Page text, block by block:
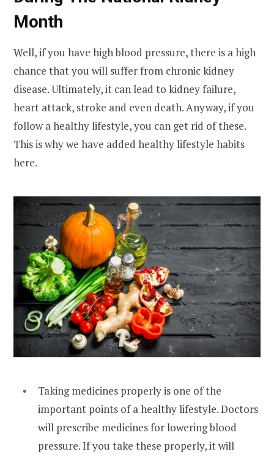
Month
Well, if you have high blood pressure, there is a high
chance that you will suffer from chronic kidney
disease. Ultimately, it can lead to kidney failure,
heart attack, stroke and even death. Anyway, if you
follow a healthy lifestyle, you can get rid of these.
This is why we have added healthy lifestyle habits
here.
Taking medicines properly is one of the
important points of a healthy lifestyle. Doctors
will prescribe medicines for lowering blood
pressure. If you take these properly, it will